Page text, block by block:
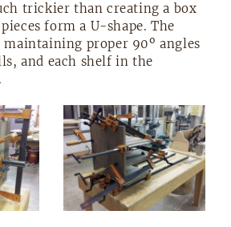
trickier than creating a box
form a U-shape. The
proper 90º angles
and each shelf in the